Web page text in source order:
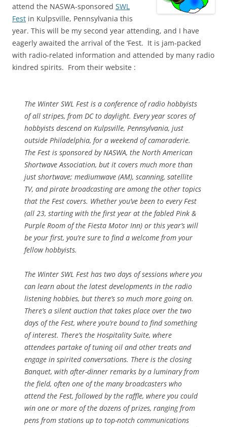
attend the NASWA-sponsored SWL
Fest in Kulpsville, Pennsylvania this
year. This will be my second year attending, and I have
eagerly awaited the arrival of the ‘Fest. It is jam-packed
with radio-related information and attended by many radio
kindred spirits. From their website :
The Winter SWL Fest is a conference of radio hobbyists
of all stripes, from DC to daylight. Every year scores of
hobbyists descend on Kulpsville, Pennsylvania, just
outside Philadelphia, for a weekend of camaraderie.
The Fest is sponsored by NASWA, the North American
Shortwave Association, but it covers much more than
just shortwave; mediumwave (AM), scanning, satellite
TV, and pirate broadcasting are among the other topics
that the Fest covers. Whether you’ve been to every Fest
(all 23, starting with the first year at the fabled Pink &
Purple Room of the Fiesta Motor Inn) or this year’s will
be your first, you’re sure to find a welcome from your
fellow hobbyists.
The Winter SWL Fest has two days of sessions where you
can learn about the latest developments in the radio
listening hobbies, but there’s so much more going on.
There’s a silent auction that takes place over the two
days of the Fest, where you’re bound to find something
of interest. There’s the Hospitality Suite, where
attendees partake of tuning oil and other treats and
engage in spirited conversations. There is the closing
Banquet, with after-dinner remarks by a luminary from
the field, often one of the many broadcasters who
attend the Fest, followed by the raffle, where you could
win one or more of the dozens of prizes, ranging from
pens from stations up to top-notch communications